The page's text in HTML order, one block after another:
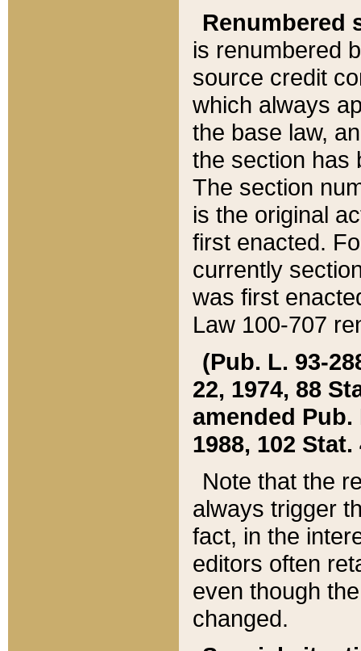
Renumbered
is renumbered
source credit
which always
the base law,
the section has
The section
is the original
first enacted.
currently
was first
Law 100-707
(Pub. L. 93-
22, 1974, 88
amended Pub.
1988, 102 Stat.
Note that the
always trigger
fact, in the
editors often
even though
changed.